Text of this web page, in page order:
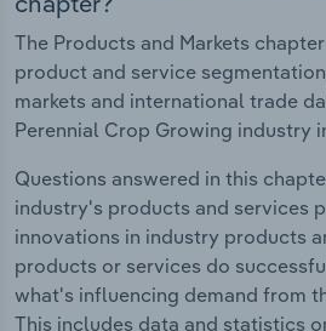
The Products and Markets
product and service
markets and international trade
Perennial Crop Growing industry
Questions answered in this
industry's products and services
innovations in industry products
products or services do
what's influencing demand from
This includes data and statistics